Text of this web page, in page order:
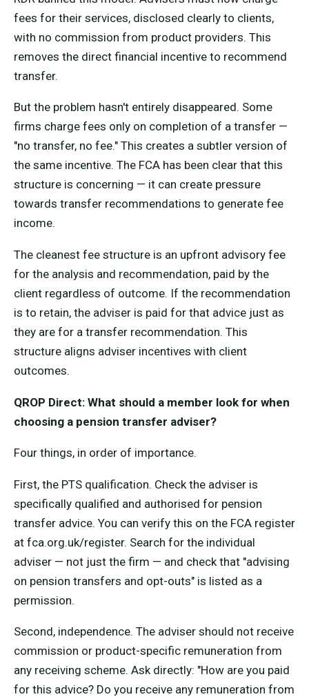
fees for their services, disclosed clearly to clients,
with no commission from product providers. This
removes the direct financial incentive to recommend
transfer.
But the problem hasn't entirely disappeared. Some
firms charge fees only on completion of a transfer —
"no transfer, no fee." This creates a subtler version of
the same incentive. The FCA has been clear that this
structure is concerning — it can create pressure
towards transfer recommendations to generate fee
income.
The cleanest fee structure is an upfront advisory fee
for the analysis and recommendation, paid by the
client regardless of outcome. If the recommendation
is to retain, the adviser is paid for that advice just as
they are for a transfer recommendation. This
structure aligns adviser incentives with client
outcomes.
QROP Direct: What should a member look for when
choosing a pension transfer adviser?
Four things, in order of importance.
First, the PTS qualification. Check the adviser is
specifically qualified and authorised for pension
transfer advice. You can verify this on the FCA register
at fca.org.uk/register. Search for the individual
adviser — not just the firm — and check that "advising
on pension transfers and opt-outs" is listed as a
permission.
Second, independence. The adviser should not receive
commission or product-specific remuneration from
any receiving scheme. Ask directly: "How are you paid
for this advice? Do you receive any remuneration from